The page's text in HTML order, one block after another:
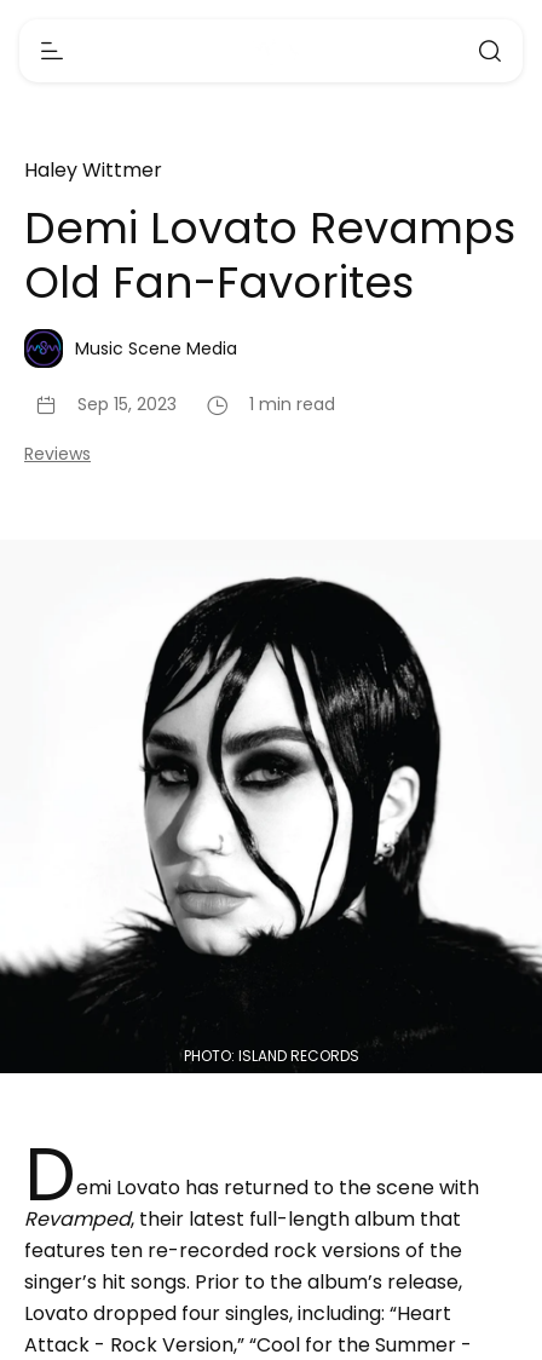
Haley Wittmer
Demi Lovato Revamps
Old Fan-Favorites
Music Scene Media
Sep 15, 2023 1 min read
Reviews
PHOTO: ISLAND RECORDS
Demi Lovato has returned to the scene with
Revamped, their latest full-length album that
features ten re-recorded rock versions of the
singer’s hit songs. Prior to the album’s release,
Lovato dropped four singles, including: “Heart
Attack - Rock Version,” “Cool for the Summer -